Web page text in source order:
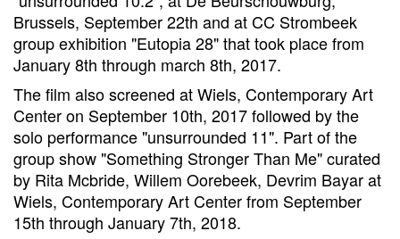
Brussels, September 22th and at CC Strombeek
group exhibition "Eutopia 28" that took place from
January 8th through march 8th, 2017.
The film also screened at Wiels, Contemporary Art
Center on September 10th, 2017 followed by the
solo performance "unsurrounded 11". Part of the
group show "Something Stronger Than Me" curated
by Rita Mcbride, Willem Oorebeek, Devrim Bayar at
Wiels, Contemporary Art Center from September
15th through January 7th, 2018.